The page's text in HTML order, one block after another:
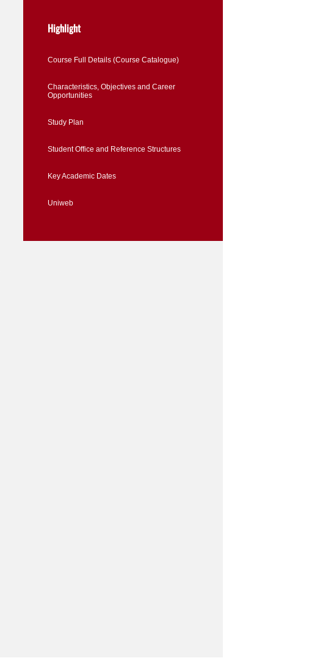
Highlight
Course Full Details (Course Catalogue)
Characteristics, Objectives and Career
Opportunities
Study Plan
Student Office and Reference Structures
Key Academic Dates
Uniweb